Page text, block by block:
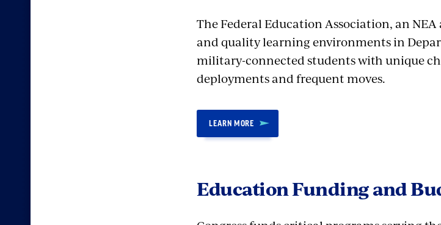
The Federal Education Association, an
and quality learning environments in
military-connected students with unique
deployments and frequent moves.
LEARN MORE
Education Funding and